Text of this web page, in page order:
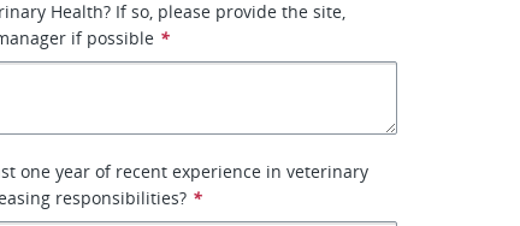
Health? If so, please provide the site,
if possible *
one year of recent experience in veterinary
responsibilities? *